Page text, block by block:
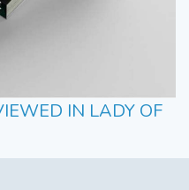
IN LADY OF